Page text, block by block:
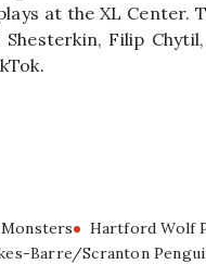
at the XL Center.
Filip
Hartford Wolf
Barre/Scranton